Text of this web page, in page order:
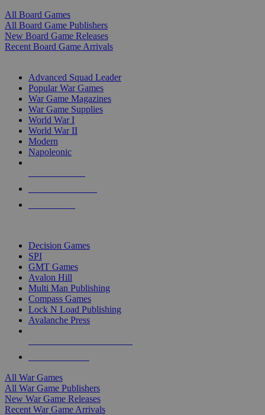
All Board Games
All Board Game Publishers
New Board Game Releases
Recent Board Game Arrivals
Advanced Squad Leader
Popular War Games
War Game Magazines
War Game Supplies
World War I
World War II
Modern
Napoleonic
Decision Games
SPI
GMT Games
Avalon Hill
Multi Man Publishing
Compass Games
Lock N Load Publishing
Avalanche Press
All War Games
All War Game Publishers
New War Game Releases
Recent War Game Arrivals